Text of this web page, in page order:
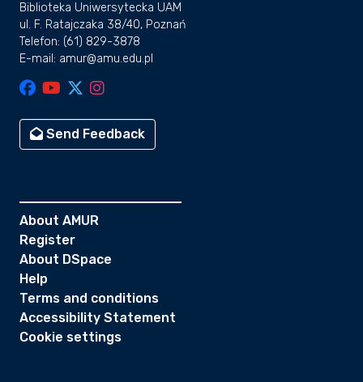
Biblioteka Uniwersytecka UAM
ul. F. Ratajczaka 38/40, Poznań
Telefon: (61) 829-3878
E-mail: amur@amu.edu.pl
Send Feedback
About AMUR
Register
About DSpace
Help
Terms and conditions
Accessibility Statement
Cookie settings